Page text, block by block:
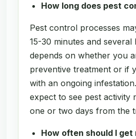
How long does pest
Pest control processes
15-30 minutes and
depends on whether you
preventive treatment or if
with an ongoing
expect to see pest activity
one or two days from the
How often should I get